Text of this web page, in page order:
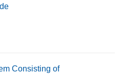
Consisting of